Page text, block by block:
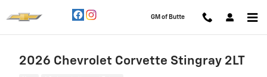
GM of Butte
2026 Chevrolet Corvette Stingray 2LT